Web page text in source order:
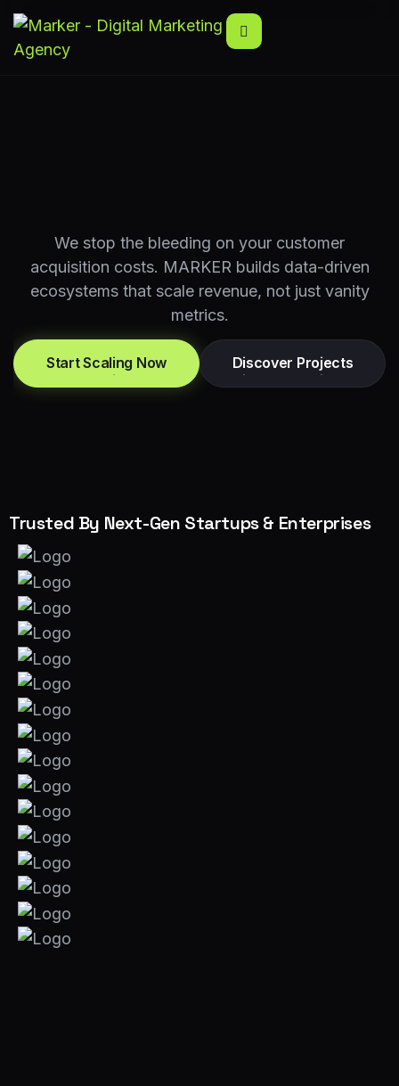
We stop the bleeding on your customer
acquisition costs. MARKER builds data-driven
ecosystems that scale revenue, not just vanity
metrics.
Start Scaling Now
Start Scaling Now
Discover Projects
Discover Projects
Trusted By Next-Gen Startups & Enterprises